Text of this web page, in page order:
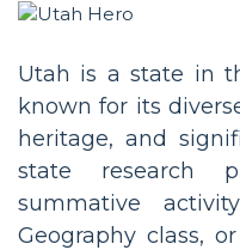
Utah is a state in
known for its
heritage, and
state research
summative
Geography class,